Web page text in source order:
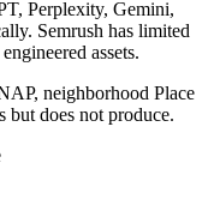
Perplexity, Gemini,
Semrush has limited
assets.
neighborhood Place
but does not produce.